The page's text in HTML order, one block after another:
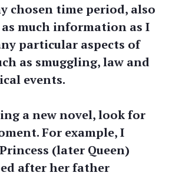
chosen time period, also
much information as I
particular aspects of
as smuggling, law and
events.
a new novel, look for
For example, I
(later Queen)
after her father